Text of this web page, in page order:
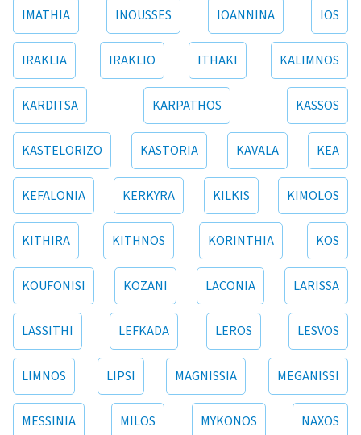
IMATHIA INOUSSES IOANNINA IOS
IRAKLIA IRAKLIO ITHAKI KALIMNOS
KARDITSA KARPATHOS KASSOS
KASTELORIZO KASTORIA KAVALA KEA
KEFALONIA KERKYRA KILKIS KIMOLOS
KITHIRA KITHNOS KORINTHIA KOS
KOUFONISI KOZANI LACONIA LARISSA
LASSITHI LEFKADA LEROS LESVOS
LIMNOS LIPSI MAGNISSIA MEGANISSI
MESSINIA MILOS MYKONOS NAXOS